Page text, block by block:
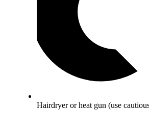
Hairdryer or heat gun (use